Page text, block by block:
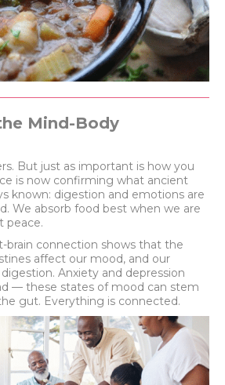
Mind-Body
But just as important is how you
is now confirming what ancient
known: digestion and emotions are
We absorb food best when we are
peace.
brain connection shows that the
affect our mood, and our
Anxiety and depression
— these states of mood can stem
gut. Everything is connected.